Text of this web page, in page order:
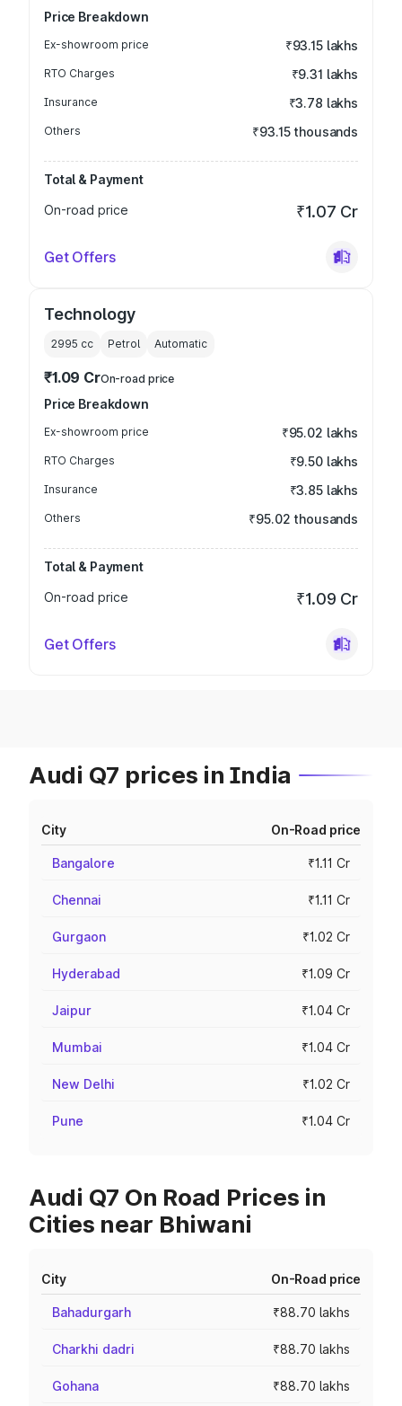
Price Breakdown
Ex-showroom price ₹93.15 lakhs
RTO Charges ₹9.31 lakhs
Insurance ₹3.78 lakhs
Others ₹93.15 thousands
Total & Payment
On-road price
₹1.07 Cr
Get Offers
Technology
2995 cc Petrol Automatic
₹1.09 CrOn-road price
Price Breakdown
Ex-showroom price ₹95.02 lakhs
RTO Charges ₹9.50 lakhs
Insurance ₹3.85 lakhs
Others ₹95.02 thousands
Total & Payment
On-road price
₹1.09 Cr
Get Offers
Audi Q7 prices in India
City On-Road price
Bangalore ₹1.11 Cr
Chennai ₹1.11 Cr
Gurgaon ₹1.02 Cr
Hyderabad ₹1.09 Cr
Jaipur ₹1.04 Cr
Mumbai ₹1.04 Cr
New Delhi ₹1.02 Cr
Pune ₹1.04 Cr
Audi Q7 On Road Prices in
Cities near Bhiwani
City On-Road price
Bahadurgarh ₹88.70 lakhs
Charkhi dadri ₹88.70 lakhs
Gohana ₹88.70 lakhs